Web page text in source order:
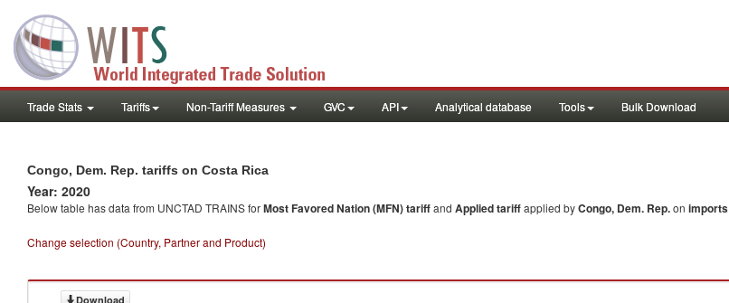
Trade Stats Tariffs Non-Tariff Measures GVC API Analytical database Tools Bulk Download
Congo, Dem. Rep. tariffs on Costa Rica
Year: 2020
Below table has data from UNCTAD TRAINS forMost Favored Nation (MFN) tariffand Applied tariffapplied byCongo, Dem. Rep.on imports
Change selection (Country, Partner and Product)
Download